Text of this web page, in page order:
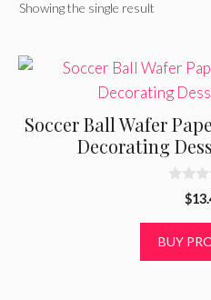
Showing the single result
Soccer Ball Wafer
Decorating
o
$
BUY